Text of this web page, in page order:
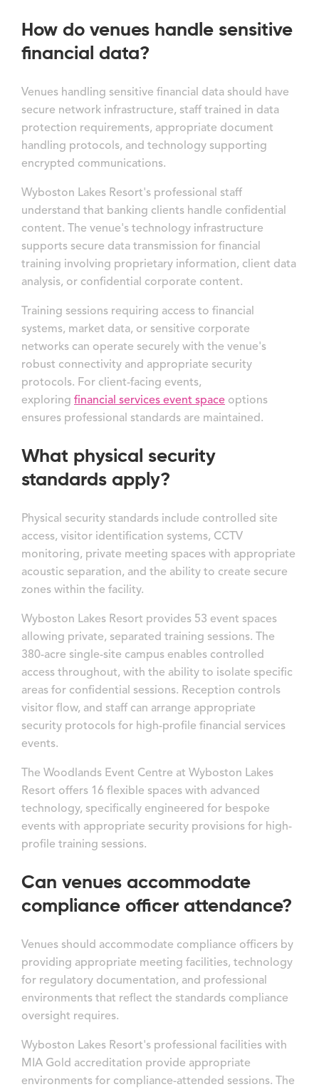
How do venues handle sensitive
financial data?
Venues handling sensitive financial data should have
secure network infrastructure, staff trained in data
protection requirements, appropriate document
handling protocols, and technology supporting
encrypted communications.
Wyboston Lakes Resort's professional staff
understand that banking clients handle confidential
content. The venue's technology infrastructure
supports secure data transmission for financial
training involving proprietary information, client data
analysis, or confidential corporate content.
Training sessions requiring access to financial
systems, market data, or sensitive corporate
networks can operate securely with the venue's
robust connectivity and appropriate security
protocols. For client-facing events,
exploring financial services event space options
ensures professional standards are maintained.
What physical security
standards apply?
Physical security standards include controlled site
access, visitor identification systems, CCTV
monitoring, private meeting spaces with appropriate
acoustic separation, and the ability to create secure
zones within the facility.
Wyboston Lakes Resort provides 53 event spaces
allowing private, separated training sessions. The
380-acre single-site campus enables controlled
access throughout, with the ability to isolate specific
areas for confidential sessions. Reception controls
visitor flow, and staff can arrange appropriate
security protocols for high-profile financial services
events.
The Woodlands Event Centre at Wyboston Lakes
Resort offers 16 flexible spaces with advanced
technology, specifically engineered for bespoke
events with appropriate security provisions for high-
profile training sessions.
Can venues accommodate
compliance officer attendance?
Venues should accommodate compliance officers by
providing appropriate meeting facilities, technology
for regulatory documentation, and professional
environments that reflect the standards compliance
oversight requires.
Wyboston Lakes Resort's professional facilities with
MIA Gold accreditation provide appropriate
environments for compliance-attended sessions. The